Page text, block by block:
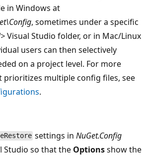
in Windows at
, sometimes under a specific
Visual Studio folder, or in Mac/Linux
users can then selectively
on a project level. For more
prioritizes multiple config files, see
.
settings inNuGet.Config
Studio so that the Optionsshow the